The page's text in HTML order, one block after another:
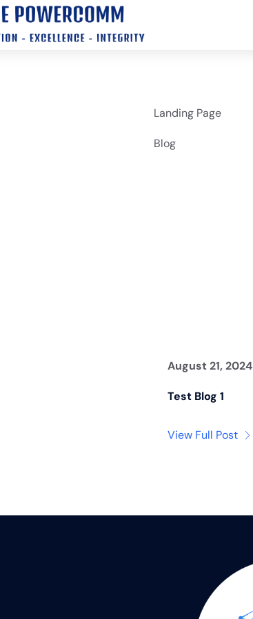
Landing Page
Blog
August 21, 2024
Test Blog 1
View Full Post